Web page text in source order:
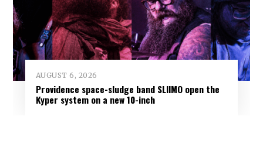
AUGUST 6, 2026
Providence space-sludge band SLIIMO open the
Kyper system on a new 10-inch